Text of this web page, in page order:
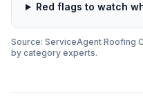
Red flags to watch
Source: ServiceAgent Roofing
by category experts.